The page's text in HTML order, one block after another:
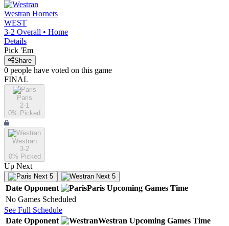
Westran Hornets
WEST
3-2 Overall • Home
Details
Pick 'Em
Share
0 people have voted on this game
FINAL
Paris
2-1
0% Picked
Westran
3-2
0% Picked
Up Next
Next 5 Next 5
Date Opponent Paris Upcoming Games Time
No Games Scheduled
See Full Schedule
Date Opponent Westran Upcoming Games Time